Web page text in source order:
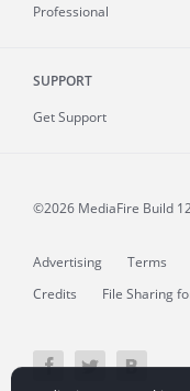
Professional
SUPPORT
Get Support
©2026 MediaFire Build
Advertising Terms
Credits
File Sharing